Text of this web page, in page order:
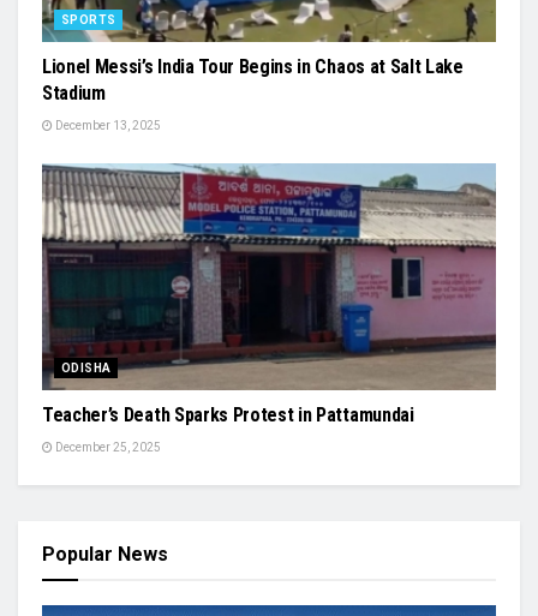
SPORTS
Lionel Messi’s India Tour Begins in Chaos at Salt Lake
Stadium
December 13, 2025
ODISHA
Teacher’s Death Sparks Protest in Pattamundai
December 25, 2025
Popular News